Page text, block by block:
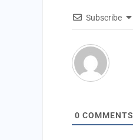
Subscribe
0 COMMENTS